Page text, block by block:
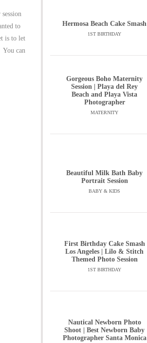
to
is to let
You can
Hermosa Beach Cake Smash
1ST BIRTHDAY
Gorgeous Boho Maternity
Session | Playa del Rey
Beach and Playa Vista
Photographer
MATERNITY
Beautiful Milk Bath Baby
Portrait Session
BABY & KIDS
First Birthday Cake Smash
Los Angeles | Lilo & Stitch
Themed Photo Session
1ST BIRTHDAY
Nautical Newborn Photo
Shoot | Best Newborn Baby
Photographer Santa Monica